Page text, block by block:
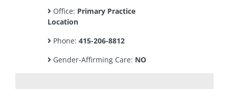
Office: Primary Practice
Location
Phone: 415-206-8812
Gender-Affirming Care: NO